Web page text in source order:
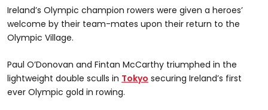
Ireland’s Olympic champion rowers were given a heroes’
welcome by their team-mates upon their return to the
Olympic Village.
Paul O’Donovan and Fintan McCarthy triumphed in the
lightweight double sculls in Tokyo securing Ireland’s first
ever Olympic gold in rowing.